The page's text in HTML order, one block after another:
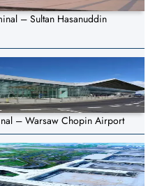
– Sultan Hasanuddin
– Warsaw Chopin Airport